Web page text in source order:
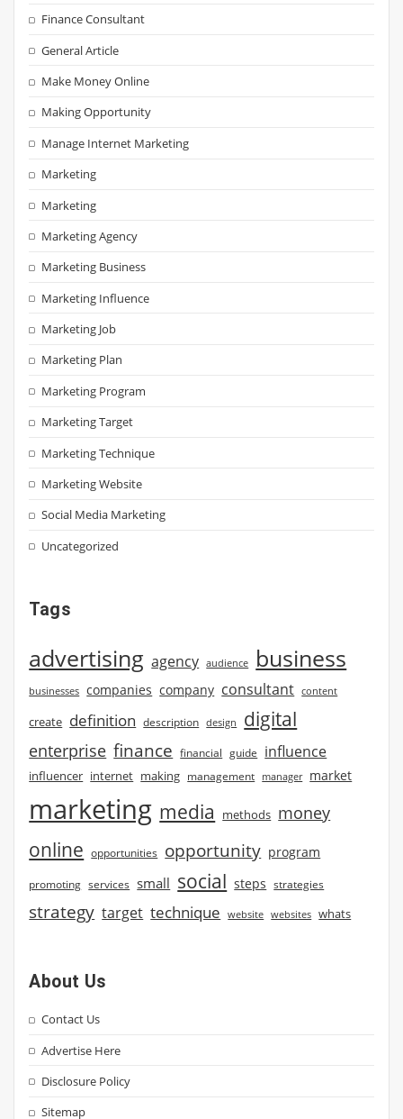
Finance Consultant
General Article
Make Money Online
Making Opportunity
Manage Internet Marketing
Marketing
Marketing
Marketing Agency
Marketing Business
Marketing Influence
Marketing Job
Marketing Plan
Marketing Program
Marketing Target
Marketing Technique
Marketing Website
Social Media Marketing
Uncategorized
Tags
advertising agency audience business
businesses companies company consultant content
create definition description design digital
enterprise finance financial guide influence
influencer internet making management manager market
marketing media methods money
online opportunities opportunity program
promoting services small social steps strategies
strategy target technique website websites whats
About Us
Contact Us
Advertise Here
Disclosure Policy
Sitemap